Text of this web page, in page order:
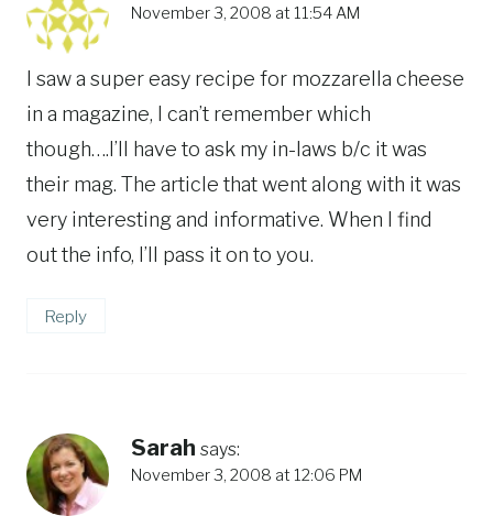
November 3, 2008 at 11:54 AM
I saw a super easy recipe for mozzarella cheese
in a magazine, I can’t remember which
though….I’ll have to ask my in-laws b/c it was
their mag. The article that went along with it was
very interesting and informative. When I find
out the info, I’ll pass it on to you.
Reply
Sarah says:
November 3, 2008 at 12:06 PM